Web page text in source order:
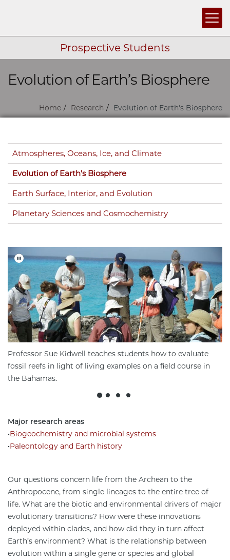
Prospective Students
Skip navigation
Evolution of Earth’s Biosphere
Home Research Evolution of Earth's Biosphere
Atmospheres, Oceans, Ice, and Climate
Evolution of Earth's Biosphere
Earth Surface, Interior, and Evolution
Planetary Sciences and Cosmochemistry
Professor Sue Kidwell teaches students how to evaluate
fossil reefs in light of living examples on a field course in
the Bahamas.
Major research areas
•Biogeochemistry and microbial systems
•Paleontology and Earth history
Our questions concern life from the Archean to the
Anthropocene, from single lineages to the entire tree of
life. What are the biotic and environmental drivers of major
evolutionary transitions? How were these innovations
deployed within clades, and how did they in turn affect
Earth’s environment? What is the relationship between
evolution within a single gene or species and global